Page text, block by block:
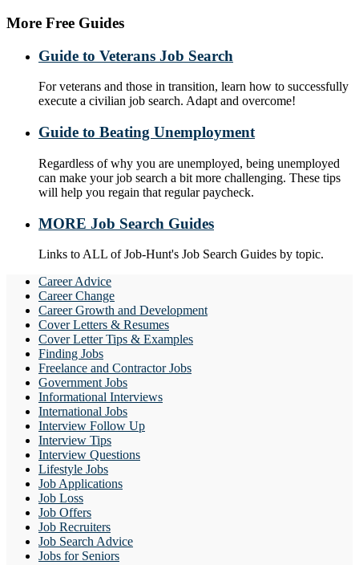
More Free Guides
Guide to Veterans Job Search
For veterans and those in transition, learn how to successfully
execute a civilian job search. Adapt and overcome!
Guide to Beating Unemployment
Regardless of why you are unemployed, being unemployed
can make your job search a bit more challenging. These tips
will help you regain that regular paycheck.
MORE Job Search Guides
Links to ALL of Job-Hunt's Job Search Guides by topic.
Career Advice
Career Change
Career Growth and Development
Cover Letters & Resumes
Cover Letter Tips & Examples
Finding Jobs
Freelance and Contractor Jobs
Government Jobs
Informational Interviews
International Jobs
Interview Follow Up
Interview Tips
Interview Questions
Lifestyle Jobs
Job Applications
Job Loss
Job Offers
Job Recruiters
Job Search Advice
Jobs for Seniors